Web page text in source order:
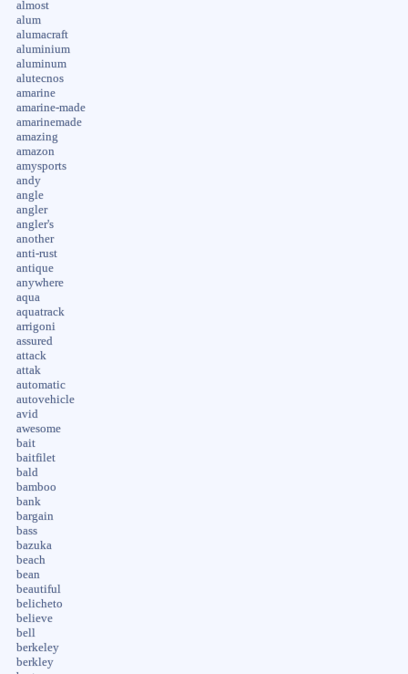
almost
alum
alumacraft
aluminium
aluminum
alutecnos
amarine
amarine-made
amarinemade
amazing
amazon
amysports
andy
angle
angler
angler's
another
anti-rust
antique
anywhere
aqua
aquatrack
arrigoni
assured
attack
attak
automatic
autovehicle
avid
awesome
bait
baitfilet
bald
bamboo
bank
bargain
bass
bazuka
beach
bean
beautiful
belicheto
believe
bell
berkeley
berkley